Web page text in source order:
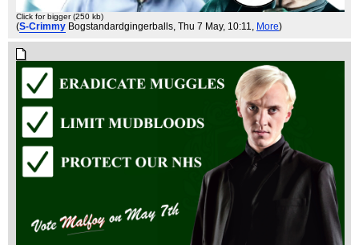
Click for bigger (250 kb)
(S-Crimmy Bogstandardgingerballs, Thu 7 May, 10:11, More)